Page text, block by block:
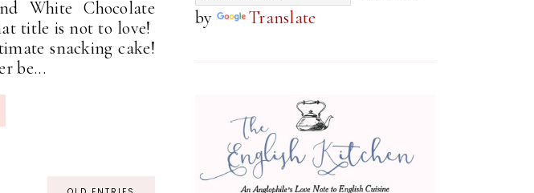
White Chocolate
title is not to love!
snacking cake!
be...
by
Translate